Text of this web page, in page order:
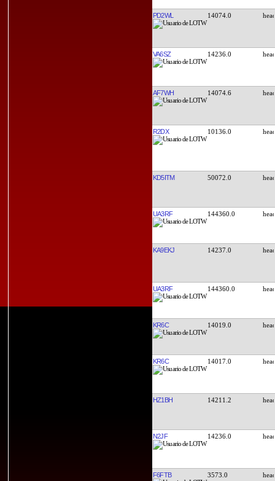
PD2WL 14074.0
VA6SZ 14236.0
AF7WH 14074.6
R2DX 10136.0
KD5ITM 50072.0
UA3RF 144360.0
KA9EKJ 14237.0
UA3RF 144360.0
KR6C 14019.0
KR6C 14017.0
HZ1BH 14211.2
N2JF 14236.0
F6FTB 3573.0